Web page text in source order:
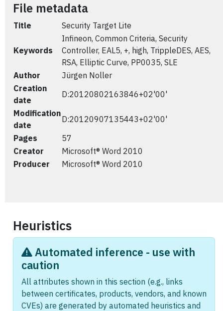
File metadata
Title Security Target Lite
Keywords
Infineon, Common Criteria, Security
Controller, EAL5, +, high, TrippleDES, AES,
RSA, Elliptic Curve, PP0035, SLE
Author
Jürgen Noller
Creation
date
D:20120802163846+02'00'
Modification
date
D:20120907135443+02'00'
Pages
57
Creator
Microsoft® Word 2010
Producer
Microsoft® Word 2010
Heuristics
Automated inference - use with
caution
All attributes shown in this section (e.g., links
between certificates, products, vendors, and known
CVEs) are generated by automated heuristics and